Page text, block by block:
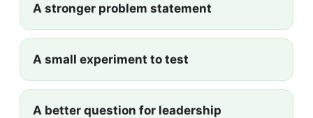
A stronger problem statement
A small experiment to test
A better question for leadership